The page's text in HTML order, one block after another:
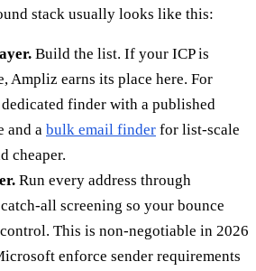
stack usually looks like this:
Build the list. If your ICP is
Ampliz earns its place here. For
finder with a published
and a bulk email finder for list-scale
cheaper.
Run every address through
all screening so your bounce
This is non-negotiable in 2026
enforce sender requirements